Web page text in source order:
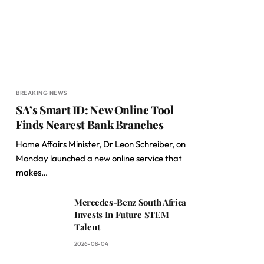
BREAKING NEWS
SA’s Smart ID: New Online Tool
Finds Nearest Bank Branches
Home Affairs Minister, Dr Leon Schreiber, on
Monday launched a new online service that
makes…
Mercedes-Benz South Africa
Invests In Future STEM
Talent
2026-08-04